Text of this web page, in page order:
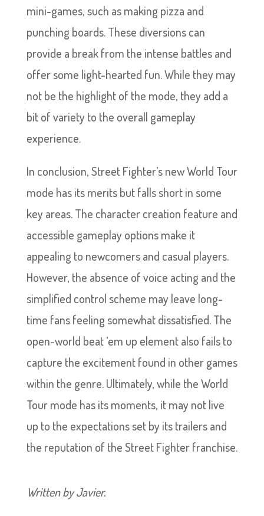
mini-games, such as making pizza and
punching boards. These diversions can
provide a break from the intense battles and
offer some light-hearted fun. While they may
not be the highlight of the mode, they add a
bit of variety to the overall gameplay
experience.
In conclusion, Street Fighter’s new World Tour
mode has its merits but falls short in some
key areas. The character creation feature and
accessible gameplay options make it
appealing to newcomers and casual players.
However, the absence of voice acting and the
simplified control scheme may leave long-
time fans feeling somewhat dissatisfied. The
open-world beat ’em up element also fails to
capture the excitement found in other games
within the genre. Ultimately, while the World
Tour mode has its moments, it may not live
up to the expectations set by its trailers and
the reputation of the Street Fighter franchise.
Written by Javier.